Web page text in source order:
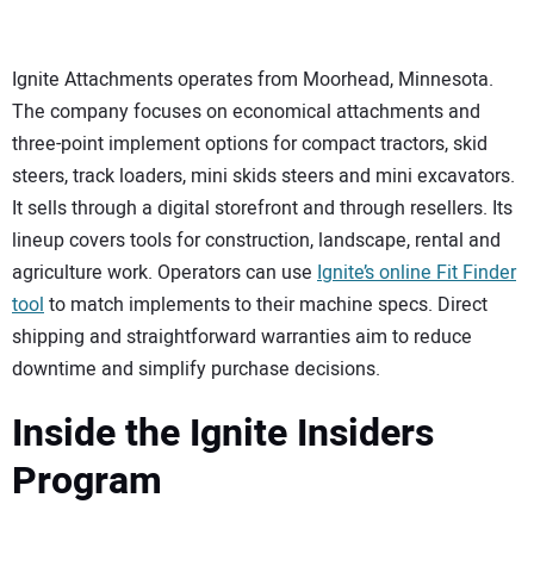
Ignite Attachments operates from Moorhead, Minnesota.
The company focuses on economical attachments and
three-point implement options for compact tractors, skid
steers, track loaders, mini skids steers and mini excavators.
It sells through a digital storefront and through resellers. Its
lineup covers tools for construction, landscape, rental and
agriculture work. Operators can use Ignite’s online Fit Finder
toolto match implements to their machine specs. Direct
shipping and straightforward warranties aim to reduce
downtime and simplify purchase decisions.
Inside the Ignite Insiders
Program